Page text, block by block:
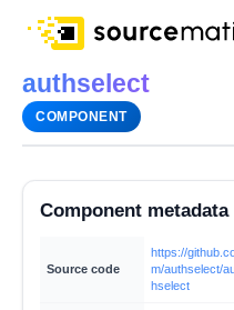
authselect
COMPONENT
Component metadata
Source code
https://
m/authselect/
hselect